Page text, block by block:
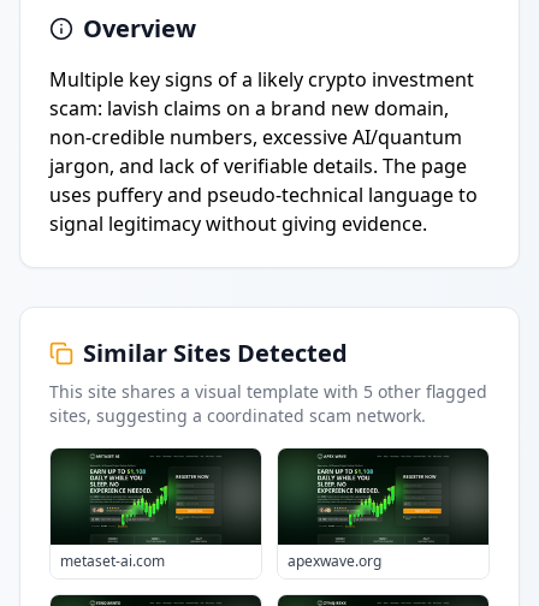
Overview
Multiple key signs of a likely crypto investment
scam: lavish claims on a brand new domain,
non-credible numbers, excessive AI/quantum
jargon, and lack of verifiable details. The page
uses puffery and pseudo-technical language to
signal legitimacy without giving evidence.
Similar Sites Detected
This site shares a visual template with 5 other flagged
sites, suggesting a coordinated scam network.
metaset-ai.com apexwave.org